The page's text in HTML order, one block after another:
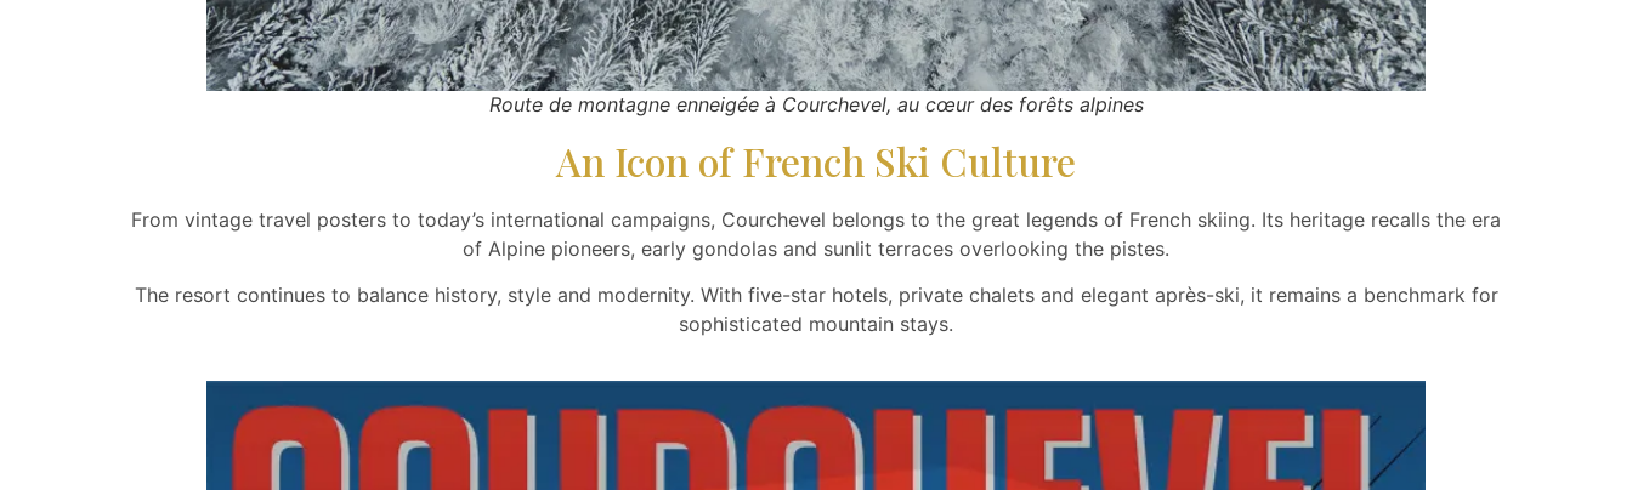
Route de montagne enneigée à Courchevel, au cœur des forêts alpines
An Icon of French Ski Culture
From vintage travel posters to today’s international campaigns, Courchevel belongs to the great legends of French skiing. Its heritage recalls the era
of Alpine pioneers, early gondolas and sunlit terraces overlooking the pistes.
The resort continues to balance history, style and modernity. With five-star hotels, private chalets and elegant après-ski, it remains a benchmark for
sophisticated mountain stays.